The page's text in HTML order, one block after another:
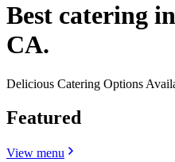
Best catering
CA.
Delicious Catering Options
Featured
View menu